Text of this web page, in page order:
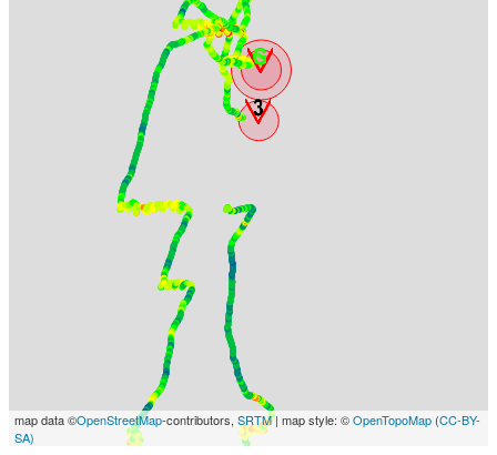
map data ©OpenStreetMap-contributors, SRTM| map style: ©OpenTopoMap (CC-BY-
SA)